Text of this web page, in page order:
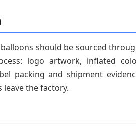
should be sourced
logo artwork, inflated
packing and shipment
the factory.